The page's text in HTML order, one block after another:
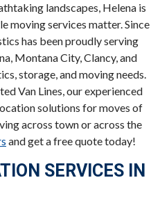
landscapes, Helena is
moving services matter. Since
has been proudly serving
Montana City, Clancy, and
storage, and moving needs.
Van Lines, our experienced
solutions for moves of
across town or across the
and get a free quote today!
SERVICES IN